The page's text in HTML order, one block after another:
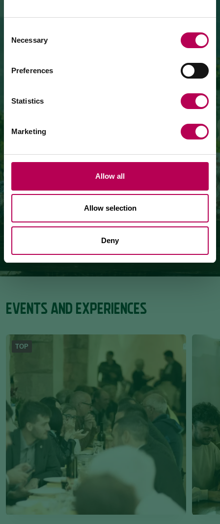
Selection
Necessary
Preferences
Statistics
Marketing
Allow all
Allow selection
Deny
MEZZOCORONA CABLE CAR CLOSED FOR
is closed for refurbishment
The Monte area can
via: SAT
500 trail, Strada delle Longhe route, or the Burrone
VISIT THE WINERIES
EVENTS AND EXPERIENCES
TOP